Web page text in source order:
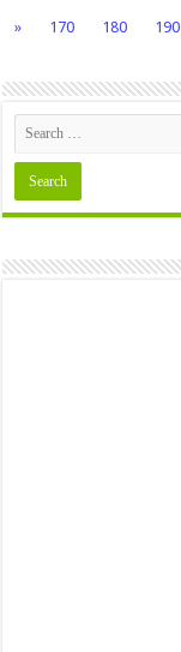
»
170 180 190